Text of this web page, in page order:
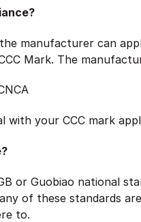
manufacturer can
Mark. The
with your CCC mark
or Guobiao national
of these standards
to.